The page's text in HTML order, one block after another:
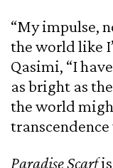
“My impulse,
the world like
Qasimi, “I
as bright as
the world
Paradise Scarf